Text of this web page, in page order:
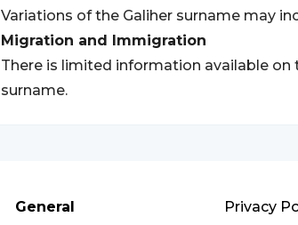
Variations of the Galiher surname may
Migration and Immigration
There is limited information available
surname.
General Privacy